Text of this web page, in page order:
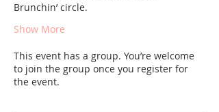
Brunchin’ circle.
Show More
This event has a group. You’re welcome
to join the group once you register for
the event.